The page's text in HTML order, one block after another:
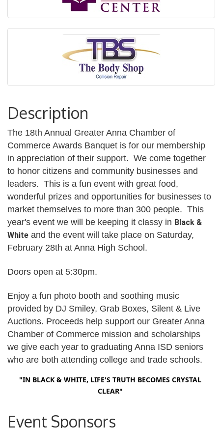
Description
The 18th Annual Greater Anna Chamber of
Commerce Awards Banquet is for our membership
in appreciation of their support. We come together
to honor citizens and community businesses and
leaders. This is a fun event with great food,
wonderful prizes and opportunities for businesses to
market themselves to more than 300 people. This
year's event we will be keeping it classy in Black &
White and the event will take place on Saturday,
February 28th at Anna High School.
Doors open at 5:30pm.
Enjoy a fun photo booth and soothing music
provided by DJ Smiley, Grab Boxes, Silent & Live
Auctions. Proceeds help support our Greater Anna
Chamber of Commerce mission and scholarships
we give each year to graduating Anna ISD seniors
who are both attending college and trade schools.
"IN BLACK & WHITE, LIFE'S TRUTH BECOMES CRYSTAL
CLEAR"
Event Sponsors